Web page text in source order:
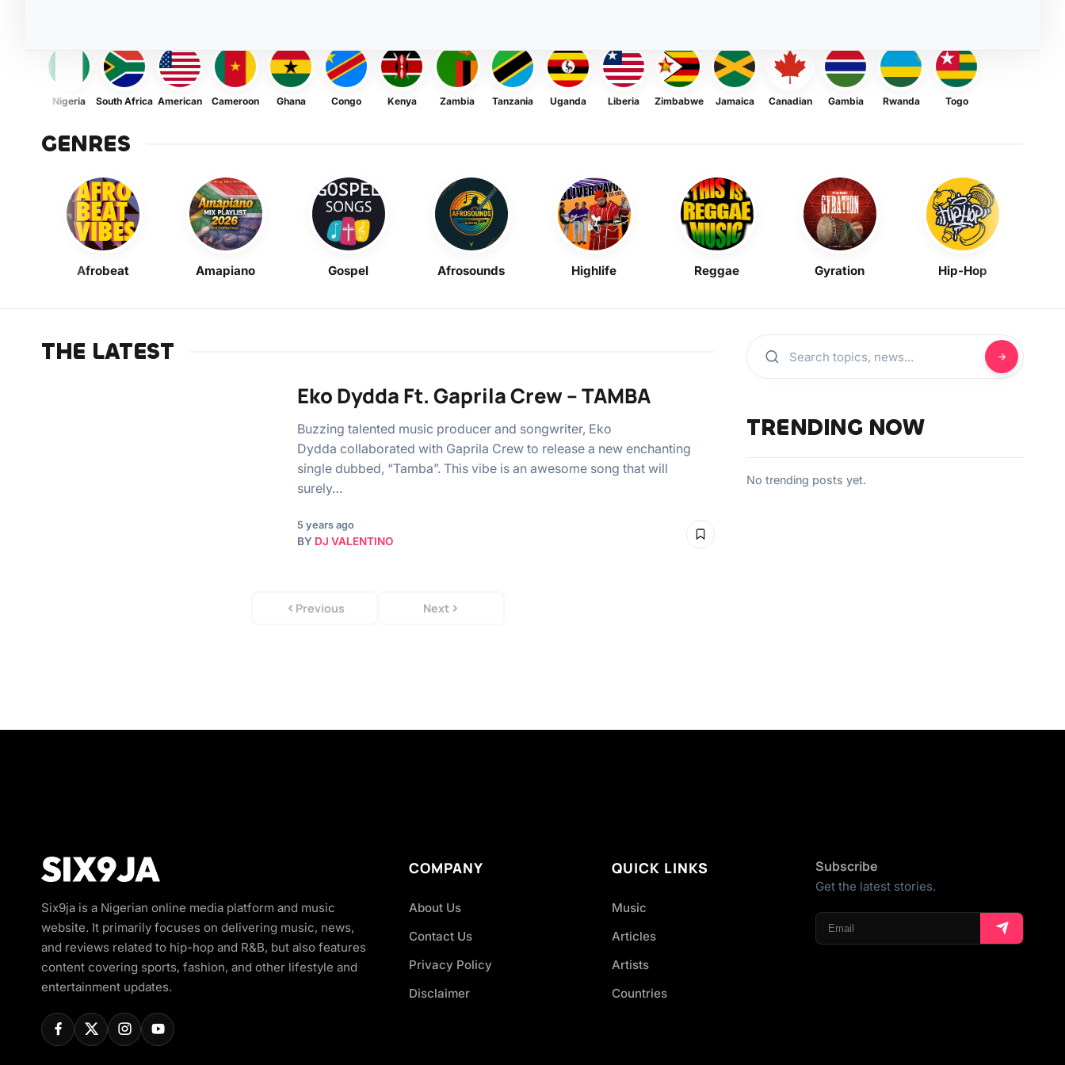
Nigeria South Africa American Cameroon Ghana Congo Kenya Zambia Tanzania Uganda Liberia Zimbabwe Jamaica Canadian Gambia Rwanda Togo
GENRES
Afrobeat Amapiano Gospel Afrosounds Highlife Reggae Gyration Hip-Hop
THE LATEST
Eko Dydda Ft. Gaprila Crew – TAMBA
Buzzing talented music producer and songwriter, Eko
Dydda collaborated with Gaprila Crew to release a new enchanting
single dubbed, “Tamba”. This vibe is an awesome song that will
surely…
5 years ago
BY DJ VALENTINO
Previous Next
TRENDING NOW
No trending posts yet.
Six9ja is a Nigerian online media platform and music
website. It primarily focuses on delivering music, news,
and reviews related to hip-hop and R&B, but also features
content covering sports, fashion, and other lifestyle and
entertainment updates.
COMPANY
About Us
Contact Us
Privacy Policy
Disclaimer
QUICK LINKS
Music
Articles
Artists
Countries
Subscribe
Get the latest stories.